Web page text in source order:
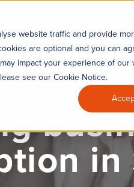
website traffic and provide
are optional and you can
impact your experience of
see our Cookie Notice.
in